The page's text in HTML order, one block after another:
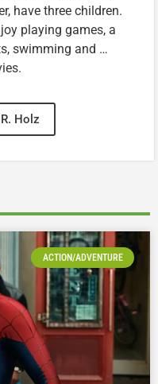
have three children.
playing games, a
swimming and …
Holz
ACTION/ADVENTURE